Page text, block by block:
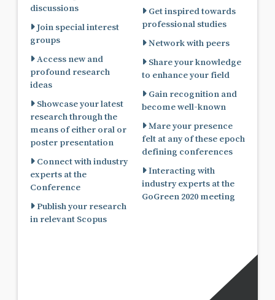
discussions
Join special interest
groups
Access new and
profound research
ideas
Showcase your latest
research through the
means of either oral or
poster presentation
Connect with industry
experts at the
Conference
Publish your research
in relevant Scopus
Get inspired towards
professional studies
Network with peers
Share your knowledge
to enhance your field
Gain recognition and
become well-known
Mare your presence
felt at any of these epoch
defining conferences
Interacting with
industry experts at the
GoGreen 2020 meeting